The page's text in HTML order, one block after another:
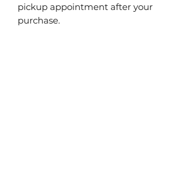
pickup appointment after your
purchase.